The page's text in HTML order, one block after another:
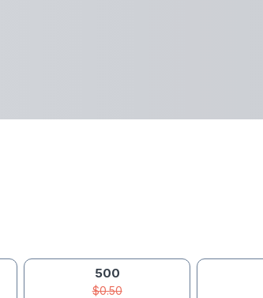
500
$0.50